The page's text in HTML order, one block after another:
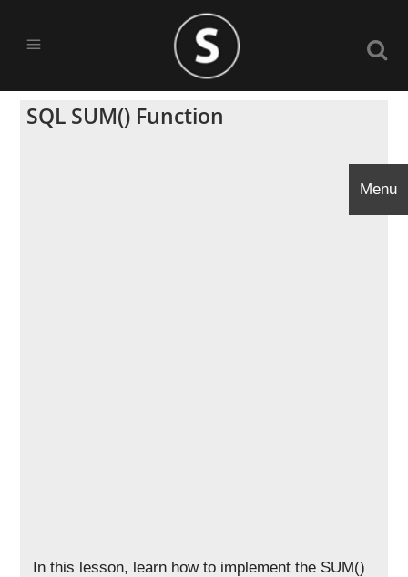
SQL SUM() Function
In this lesson, learn how to implement the SUM()
Menu